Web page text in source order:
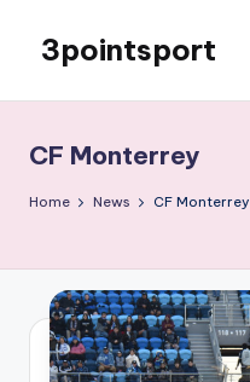
content
3pointsport
Soccer
News,
Pictures,
CF Monterrey
Home News CF Monterrey